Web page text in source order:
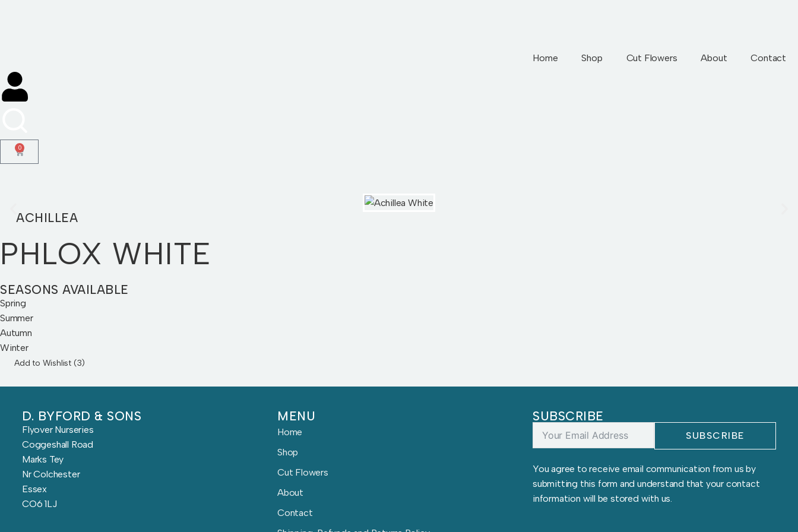
Home Shop Cut Flowers About Contact
0
ACHILLEA
PHLOX WHITE
SEASONS AVAILABLE
Spring
Summer
Autumn
Winter
Add to Wishlist (3)
D. BYFORD & SONS
Flyover Nurseries
Coggeshall Road
Marks Tey
Nr Colchester
Essex
CO6 1LJ
MENU
Home
Shop
Cut Flowers
About
Contact
SUBSCRIBE
SUBSCRIBE
You agree to receive email communication from us by
submitting this form and understand that your contact
information will be stored with us.